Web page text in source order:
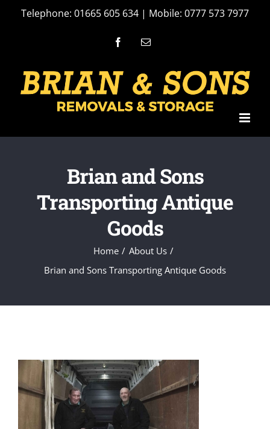
Telephone: 01665 605 634 | Mobile: 0777 573 7977
FacebookEmail
Brian and Sons
Transporting Antique
Goods
Home
About Us
Brian and Sons Transporting Antique Goods